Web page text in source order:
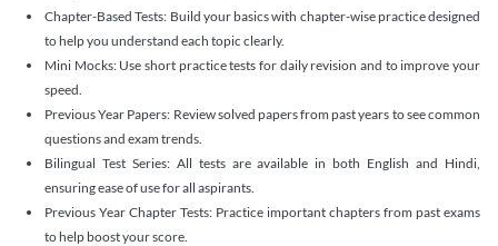
Chapter-Based Tests: Build your basics with chapter-wise practice designed
to help you understand each topic clearly.
Mini Mocks: Use short practice tests for daily revision and to improve your
speed.
Previous Year Papers: Review solved papers from past years to see common
questions and exam trends.
Bilingual Test Series: All tests are available in both English and Hindi,
ensuring ease of use for all aspirants.
Previous Year Chapter Tests: Practice important chapters from past exams
to help boost your score.